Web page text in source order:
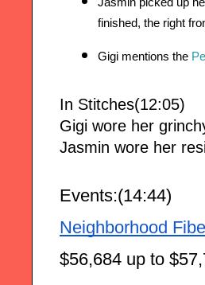
finished, the right
Gigi mentions the
In Stitches(12:05)
Gigi wore her
Jasmin wore her
Events:(14:44)
Neighborhood
$56,684 up to